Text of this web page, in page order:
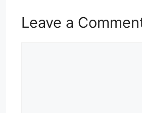
Leave a